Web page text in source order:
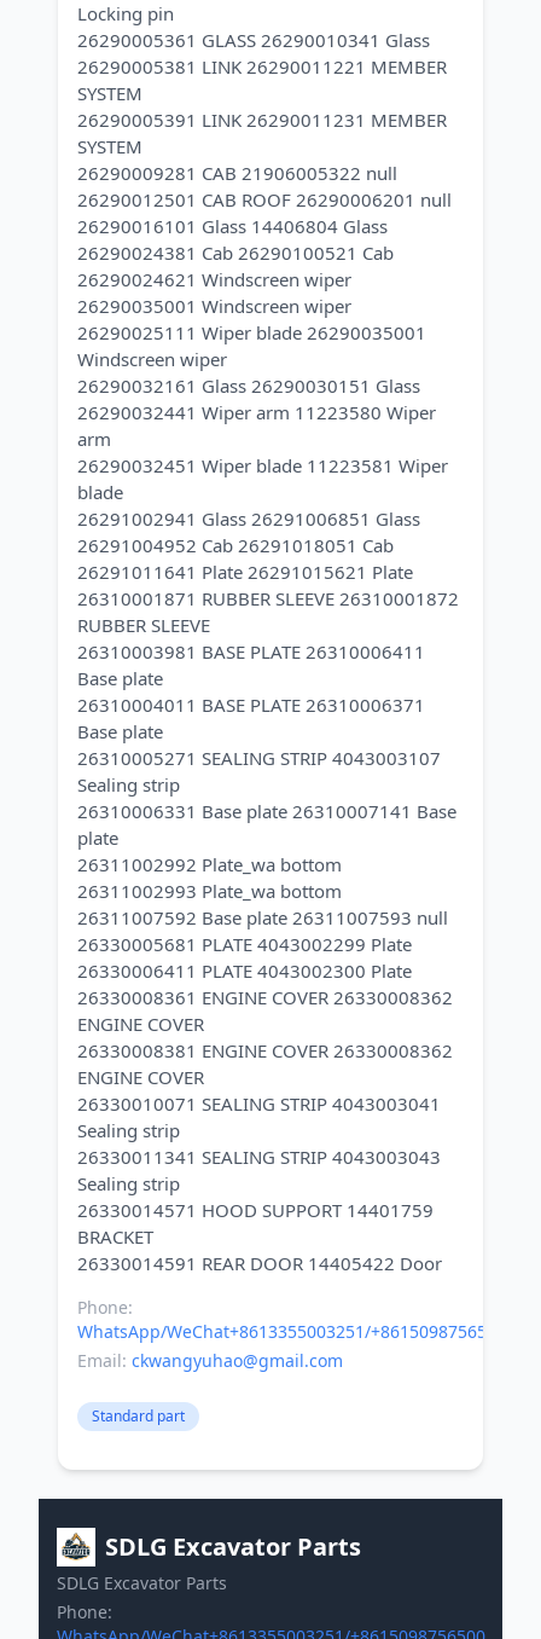
Locking pin
26290005361 GLASS 26290010341 Glass
26290005381 LINK 26290011221 MEMBER
SYSTEM
26290005391 LINK 26290011231 MEMBER
SYSTEM
26290009281 CAB 21906005322 null
26290012501 CAB ROOF 26290006201 null
26290016101 Glass 14406804 Glass
26290024381 Cab 26290100521 Cab
26290024621 Windscreen wiper
26290035001 Windscreen wiper
26290025111 Wiper blade 26290035001
Windscreen wiper
26290032161 Glass 26290030151 Glass
26290032441 Wiper arm 11223580 Wiper
arm
26290032451 Wiper blade 11223581 Wiper
blade
26291002941 Glass 26291006851 Glass
26291004952 Cab 26291018051 Cab
26291011641 Plate 26291015621 Plate
26310001871 RUBBER SLEEVE 26310001872
RUBBER SLEEVE
26310003981 BASE PLATE 26310006411
Base plate
26310004011 BASE PLATE 26310006371
Base plate
26310005271 SEALING STRIP 4043003107
Sealing strip
26310006331 Base plate 26310007141 Base
plate
26311002992 Plate_wa bottom
26311002993 Plate_wa bottom
26311007592 Base plate 26311007593 null
26330005681 PLATE 4043002299 Plate
26330006411 PLATE 4043002300 Plate
26330008361 ENGINE COVER 26330008362
ENGINE COVER
26330008381 ENGINE COVER 26330008362
ENGINE COVER
26330010071 SEALING STRIP 4043003041
Sealing strip
26330011341 SEALING STRIP 4043003043
Sealing strip
26330014571 HOOD SUPPORT 14401759
BRACKET
Phone:
WhatsApp/WeChat+8613355003251/+8615098756500
Email: ckwangyuhao@gmail.com
Standard part
SDLG Excavator Parts
SDLG Excavator Parts
Phone: